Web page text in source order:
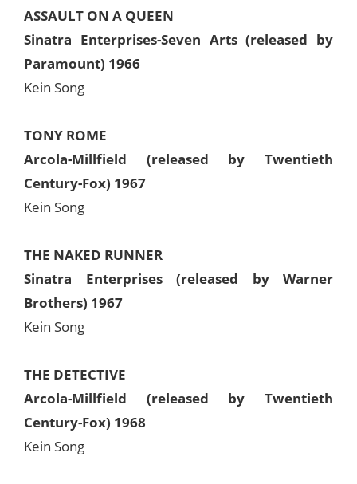
ASSAULT ON A QUEEN
Sinatra Enterprises-Seven Arts (released by
Paramount) 1966
Kein Song
TONY ROME
Arcola-Millfield (released by Twentieth
Century-Fox) 1967
Kein Song
THE NAKED RUNNER
Sinatra Enterprises (released by Warner
Brothers) 1967
Kein Song
THE DETECTIVE
Arcola-Millfield (released by Twentieth
Century-Fox) 1968
Kein Song